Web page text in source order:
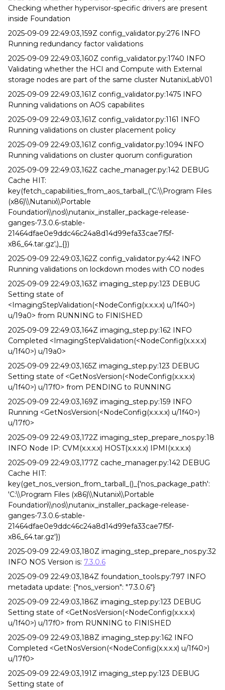
Checking whether hypervisor-specific drivers are present
inside Foundation
2025-09-09 22:49:03,159Z config_validator.py:276 INFO
Running redundancy factor validations
2025-09-09 22:49:03,160Z config_validator.py:1740 INFO
Validating whether the HCI and Compute with External
storage nodes are part of the same cluster NutanixLabV01
2025-09-09 22:49:03,161Z config_validator.py:1475 INFO
Running validations on AOS capabilites
2025-09-09 22:49:03,161Z config_validator.py:1161 INFO
Running validations on cluster placement policy
2025-09-09 22:49:03,161Z config_validator.py:1094 INFO
Running validations on cluster quorum configuration
2025-09-09 22:49:03,162Z cache_manager.py:142 DEBUG
Cache HIT:
key(fetch_capabilities_from_aos_tarball_('C:\\Program Files
(x86)\\Nutanix\\Portable
Foundation\\nos\\nutanix_installer_package-release-
ganges-7.3.0.6-stable-
21464dfae0e9ddc46c24a8d14d99efa33cae7f5f-
x86_64.tar.gz',)_{})
2025-09-09 22:49:03,162Z config_validator.py:442 INFO
Running validations on lockdown modes with CO nodes
2025-09-09 22:49:03,163Z imaging_step.py:123 DEBUG
Setting state of
<ImagingStepValidation(<NodeConfig(x.x.x.x) u/1f40>)
u/19a0> from RUNNING to FINISHED
2025-09-09 22:49:03,164Z imaging_step.py:162 INFO
Completed <ImagingStepValidation(<NodeConfig(x.x.x.x)
u/1f40>) u/19a0>
2025-09-09 22:49:03,165Z imaging_step.py:123 DEBUG
Setting state of <GetNosVersion(<NodeConfig(x.x.x.x)
u/1f40>) u/17f0> from PENDING to RUNNING
2025-09-09 22:49:03,169Z imaging_step.py:159 INFO
Running <GetNosVersion(<NodeConfig(x.x.x.x) u/1f40>)
u/17f0>
2025-09-09 22:49:03,172Z imaging_step_prepare_nos.py:18
INFO Node IP: CVM(x.x.x.x) HOST(x.x.x.x) IPMI(x.x.x.x)
2025-09-09 22:49:03,177Z cache_manager.py:142 DEBUG
Cache HIT:
key(get_nos_version_from_tarball_()_{'nos_package_path':
'C:\\Program Files (x86)\\Nutanix\\Portable
Foundation\\nos\\nutanix_installer_package-release-
ganges-7.3.0.6-stable-
21464dfae0e9ddc46c24a8d14d99efa33cae7f5f-
x86_64.tar.gz'})
2025-09-09 22:49:03,180Z imaging_step_prepare_nos.py:32
INFO NOS Version is: 7.3.0.6
2025-09-09 22:49:03,184Z foundation_tools.py:797 INFO
metadata update: {"nos_version": "7.3.0.6"}
2025-09-09 22:49:03,186Z imaging_step.py:123 DEBUG
Setting state of <GetNosVersion(<NodeConfig(x.x.x.x)
u/1f40>) u/17f0> from RUNNING to FINISHED
2025-09-09 22:49:03,188Z imaging_step.py:162 INFO
Completed <GetNosVersion(<NodeConfig(x.x.x.x) u/1f40>)
u/17f0>
2025-09-09 22:49:03,191Z imaging_step.py:123 DEBUG
Setting state of